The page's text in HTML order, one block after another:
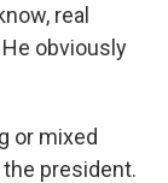
real
obviously
or mixed
president.